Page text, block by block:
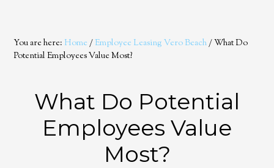
You are here: Home /Employee Leasing Vero Beach/What Do
Potential Employees Value Most?
What Do Potential
Employees Value
Most?